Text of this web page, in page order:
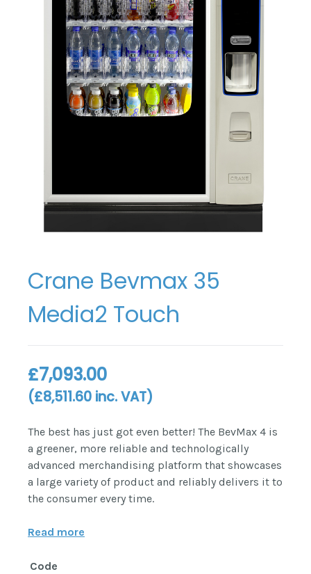
Crane Bevmax 35
Media2 Touch
£7,093.00
(£8,511.60 inc. VAT)
The best has just got even better! The BevMax 4 is
a greener, more reliable and technologically
advanced merchandising platform that showcases
a large variety of product and reliably delivers it to
the consumer every time.
Read more
Code